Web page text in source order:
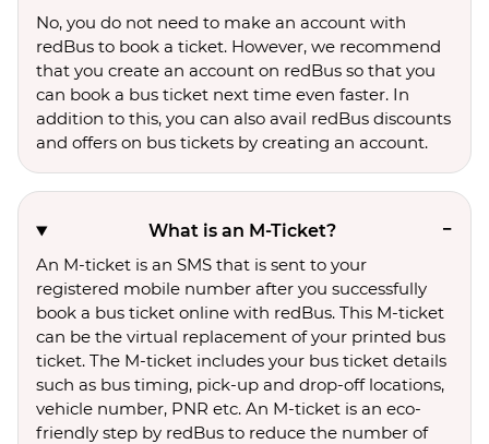
No, you do not need to make an account with
redBus to book a ticket. However, we recommend
that you create an account on redBus so that you
can book a bus ticket next time even faster. In
addition to this, you can also avail redBus discounts
and offers on bus tickets by creating an account.
What is an M-Ticket?
An M-ticket is an SMS that is sent to your
registered mobile number after you successfully
book a bus ticket online with redBus. This M-ticket
can be the virtual replacement of your printed bus
ticket. The M-ticket includes your bus ticket details
such as bus timing, pick-up and drop-off locations,
vehicle number, PNR etc. An M-ticket is an eco-
friendly step by redBus to reduce the number of